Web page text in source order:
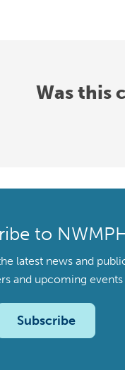
Was this
to
latest news and
and upcoming
Subscribe